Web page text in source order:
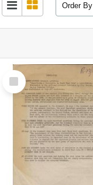
Order By
Select
Item